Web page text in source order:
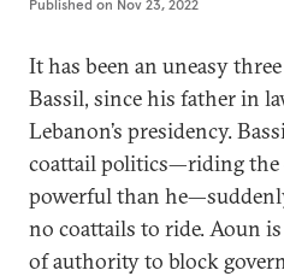
Published on Nov 23, 2022
It has been an uneasy
Bassil, since his father in
Lebanon’s presidency.
coattail politics—riding the
powerful than
no coattails to ride. Aoun
of authority to block